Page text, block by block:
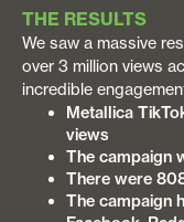
THE RESULTS
We saw a massive
over 3 million views
incredible
Metallica
views
The campaign
There were
The campaign